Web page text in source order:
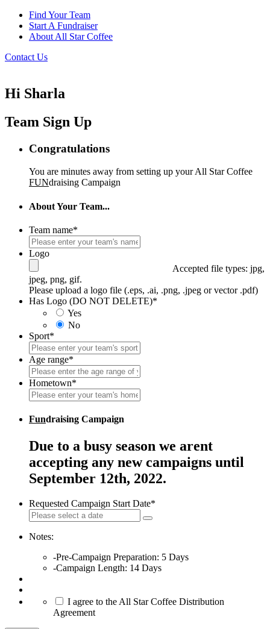
Find Your Team
Start A Fundraiser
About All Star Coffee
Contact Us
Hi Sharla
Team Sign Up
Congratulations
You are minutes away from setting up your All Star Coffee
FUNdraising Campaign
About Your Team...
Team name*
Logo
Accepted file types: jpg,
jpeg, png, gif.
Please upload a logo file (.eps, .ai, .png, .jpeg or vector .pdf)
Has Logo (DO NOT DELETE)*
Yes
No
Sport*
Age range*
Hometown*
Fundraising Campaign
Due to a busy season we arent
accepting any new campaigns until
September 12th, 2022.
Requested Campaign Start Date*
Notes:
-Pre-Campaign Preparation: 5 Days
-Campaign Length: 14 Days
I agree to the All Star Coffee Distribution
Agreement